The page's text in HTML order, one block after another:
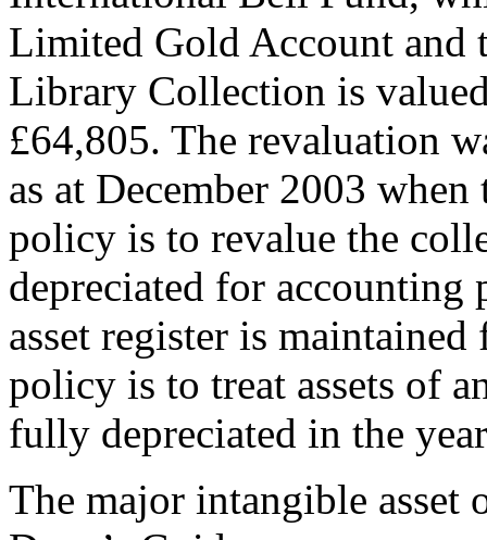
Limited Gold Account and
Library Collection is
£64,805. The revaluation
as at December 2003
policy is to revalue the
depreciated for accounting
asset register is
policy is to treat assets of
fully depreciated in the
The major intangible